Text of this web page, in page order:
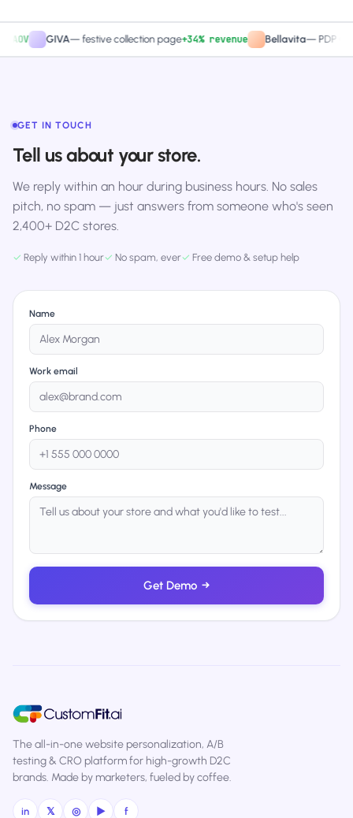
GIVA —festive collection page+34% revenue Bellavita—PDP CTA test
GET IN TOUCH
Tell us about your store.
We reply within an hour during business hours. No sales
pitch, no spam — just answers from someone who's seen
2,400+ D2C stores.
✓ Reply within 1 hour✓ No spam, ever✓ Free demo & setup help
Name
Work email
Phone
Message
Get Demo →
The all-in-one website personalization, A/B
testing & CRO platform for high-growth D2C
brands. Made by marketers, fueled by coffee.
in 𝕏 ◎ ▶ f